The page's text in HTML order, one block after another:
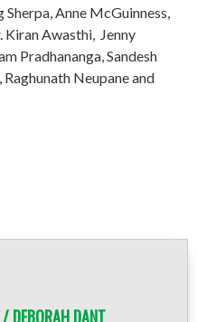
Sherpa, Anne McGuinness,
Kiran Awasthi, Jenny
Pradhananga, Sandesh
Neupane and
DEBORAH DANT